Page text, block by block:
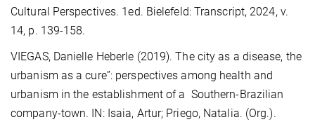
Cultural Perspectives. 1ed. Bielefeld: Transcript, 2024, v.
14, p. 139-158.
VIEGAS, Danielle Heberle (2019). The city as a disease, the
urbanism as a cure”: perspectives among health and
urbanism in the establishment of a Southern-Brazilian
company-town. IN: Isaia, Artur; Priego, Natalia. (Org.).